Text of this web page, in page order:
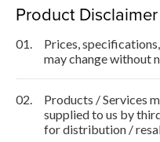
Product Disclaimer
01.
Prices,
may change without
02.
Products / Services
supplied to us by
for distribution /